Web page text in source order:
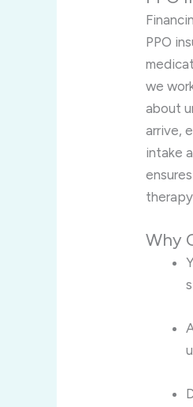
PPO
we
about
arrive,
intake
Why